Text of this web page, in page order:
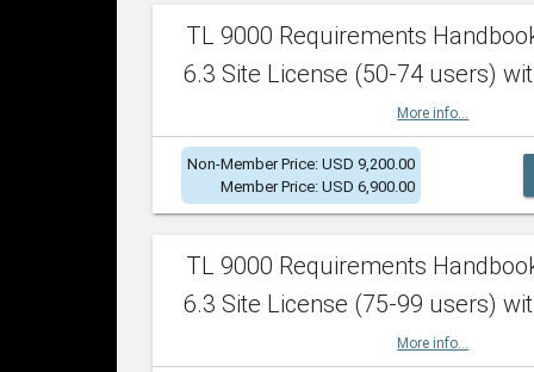
TL 9000 Requirements
6.3 Site License (50-74 users)
More info...
Non-Member Price: USD 9,200.00
Member Price: USD 6,900.00
TL 9000 Requirements
6.3 Site License (75-99 users)
More info...